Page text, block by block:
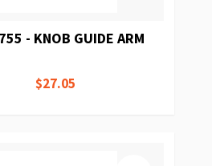
- KNOB GUIDE ARM
$27.05